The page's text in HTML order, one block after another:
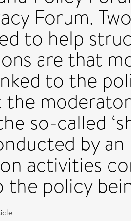
Forum.
to help
are that
to the
so-called
by
activities
the policy